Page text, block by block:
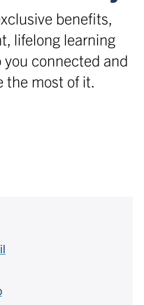
benefits,
lifelong learning
connected and
most of it.